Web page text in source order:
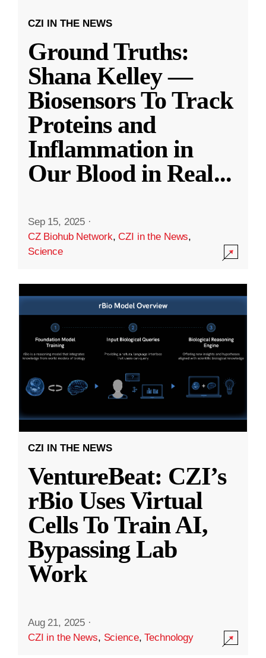
CZI IN THE NEWS
Ground Truths:
Shana Kelley —
Biosensors To Track
Proteins and
Inflammation in
Our Blood in Real...
Sep 15, 2025 ·
CZ Biohub Network,CZI in the News,
Science
CZI IN THE NEWS
VentureBeat: CZI’s
rBio Uses Virtual
Cells To Train AI,
Bypassing Lab
Work
Aug 21, 2025 ·
CZI in the News, Science,Technology